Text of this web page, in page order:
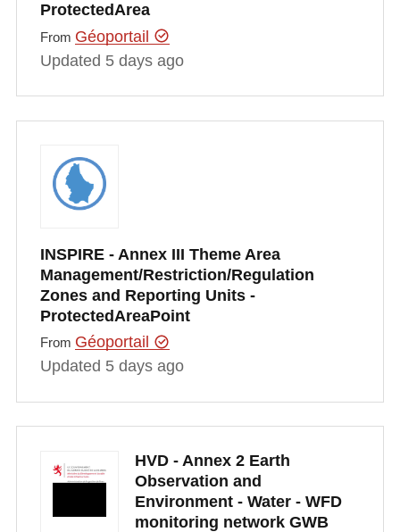
ProtectedArea
From Géoportail
Updated 5 days ago
INSPIRE - Annex III Theme Area
Management/Restriction/Regulation
Zones and Reporting Units -
ProtectedAreaPoint
From Géoportail
Updated 5 days ago
HVD - Annex 2 Earth
Observation and
Environment - Water - WFD
monitoring network GWB